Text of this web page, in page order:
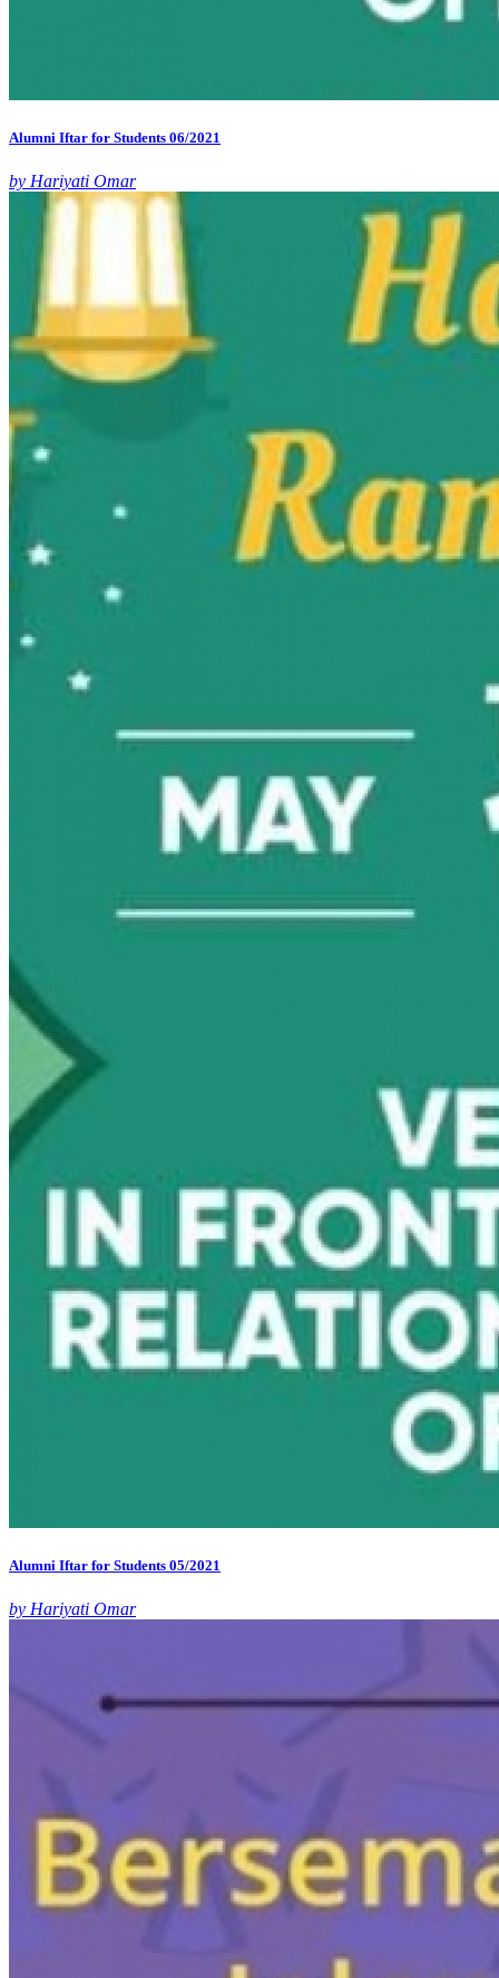
Alumni Iftar for Students 06/2021
by Hariyati Omar
Alumni Iftar for Students 05/2021
by Hariyati Omar